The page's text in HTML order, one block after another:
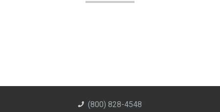
(800) 828-4548